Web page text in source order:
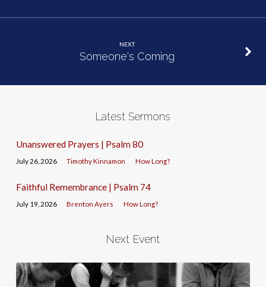
NEXT
Someone's Coming
Latest Sermons
Unanswered Prayers | Psalm 80
July 26, 2026 Timothy Kinnamon How Long?
Faithful Remembrance | Psalm 74
July 19, 2026 Brenton Ayers How Long?
Next Event